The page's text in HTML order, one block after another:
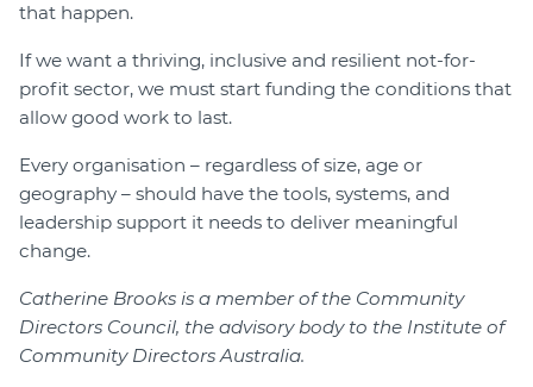
that happen.
If we want a thriving, inclusive and resilient not-for-
profit sector, we must start funding the conditions that
allow good work to last.
Every organisation – regardless of size, age or
geography – should have the tools, systems, and
leadership support it needs to deliver meaningful
change.
Catherine Brooks is a member of the Community
Directors Council, the advisory body to the Institute of
Community Directors Australia.